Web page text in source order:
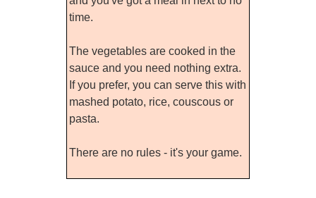
time.
The vegetables are cooked in the
sauce and you need nothing extra.
If you prefer, you can serve this with
mashed potato, rice, couscous or
pasta.
There are no rules - it's your game.